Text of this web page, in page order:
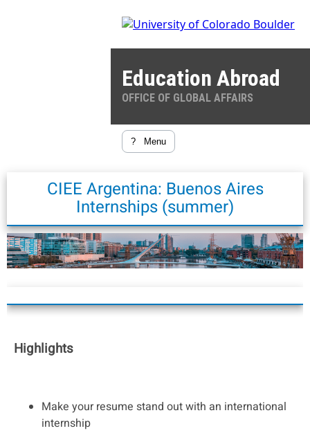
Education Abroad
OFFICE OF GLOBAL AFFAIRS
? Menu
CIEE Argentina: Buenos Aires
Internships (summer)
Highlights
Make your resume stand out with an international
internship